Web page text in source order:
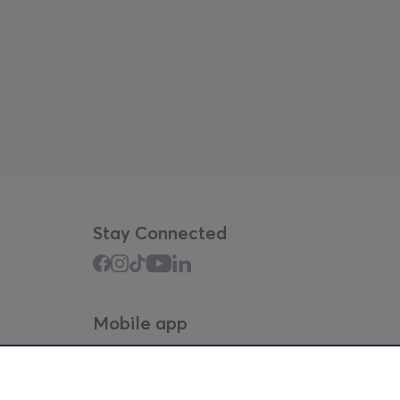
Stay Connected
Mobile app